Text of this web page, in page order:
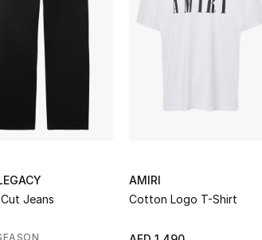
Jeans
AMIRI
Cotton Logo T-Shirt